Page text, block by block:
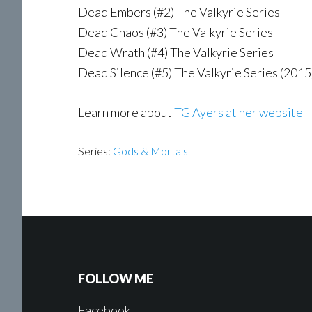
Dead Embers (#2) The Valkyrie Series
Dead Chaos (#3) The Valkyrie Series
Dead Wrath (#4) The Valkyrie Series
Dead Silence (#5) The Valkyrie Series
Learn more aboutTG Ayers at her website
Series: Gods & Mortals
FOLLOW ME